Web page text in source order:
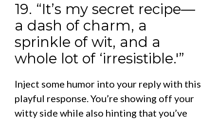
19. “It’s my secret recipe—
a dash of charm, a
sprinkle of wit, and a
whole lot of ‘irresistible.'”
Inject some humor into your reply with this
playful response. You’re showing off your
witty side while also hinting that you’ve